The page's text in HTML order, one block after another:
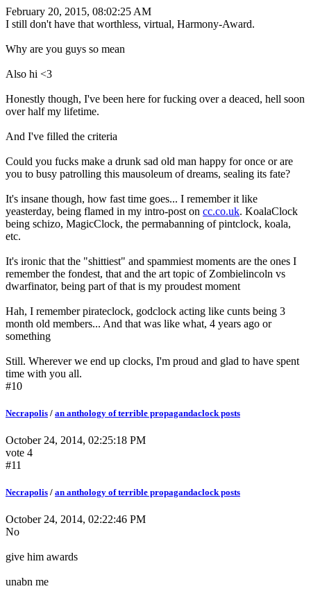
February 20, 2015, 08:02:25 AM
I still don't have that worthless, virtual, Harmony-Award.
Why are you guys so mean
Also hi <3
Honestly though, I've been here for fucking over a deaced, hell soon
over half my lifetime.
And I've filled the criteria
Could you fucks make a drunk sad old man happy for once or are
you to busy patrolling this mausoleum of dreams, sealing its fate?
It's insane though, how fast time goes... I remember it like
yeasterday, being flamed in my intro-post on cc.co.uk. KoalaClock
being schizo, MagicClock, the permabanning of pintclock, koala,
etc.
It's ironic that the "shittiest" and spammiest moments are the ones I
remember the fondest, that and the art topic of Zombielincoln vs
dwarfinator, being part of that is my proudest moment
Hah, I remember pirateclock, godclock acting like cunts being 3
month old members... And that was like what, 4 years ago or
something
Still. Wherever we end up clocks, I'm proud and glad to have spent
time with you all.
#10
Necrapolis / an anthology of terrible propagandaclock posts
October 24, 2014, 02:25:18 PM
vote 4
#11
Necrapolis / an anthology of terrible propagandaclock posts
October 24, 2014, 02:22:46 PM
No
give him awards
unabn me